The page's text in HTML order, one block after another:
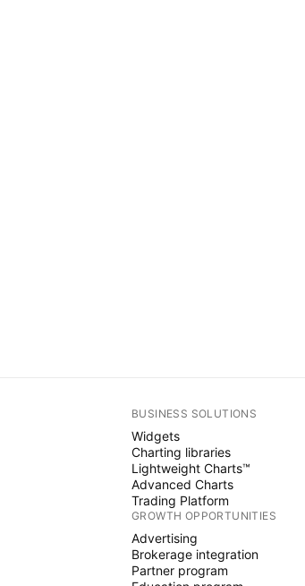
BUSINESS SOLUTIONS
Widgets
Charting libraries
Lightweight Charts™
Advanced Charts
Trading Platform
GROWTH OPPORTUNITIES
Advertising
Brokerage integration
Partner program